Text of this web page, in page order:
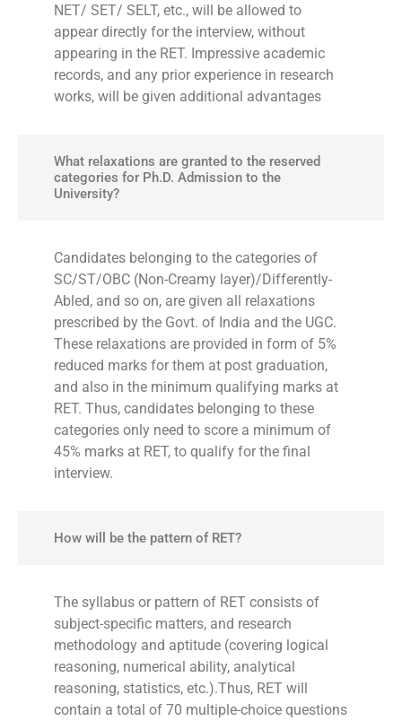
NET/ SET/ SELT, etc., will be allowed to
appear directly for the interview, without
appearing in the RET. Impressive academic
records, and any prior experience in research
works, will be given additional advantages
What relaxations are granted to the reserved
categories for Ph.D. Admission to the
University?
Candidates belonging to the categories of
SC/ST/OBC (Non-Creamy layer)/Differently-
Abled, and so on, are given all relaxations
prescribed by the Govt. of India and the UGC.
These relaxations are provided in form of 5%
reduced marks for them at post graduation,
and also in the minimum qualifying marks at
RET. Thus, candidates belonging to these
categories only need to score a minimum of
45% marks at RET, to qualify for the final
interview.
How will be the pattern of RET?
The syllabus or pattern of RET consists of
subject-specific matters, and research
methodology and aptitude (covering logical
reasoning, numerical ability, analytical
reasoning, statistics, etc.).Thus, RET will
contain a total of 70 multiple-choice questions